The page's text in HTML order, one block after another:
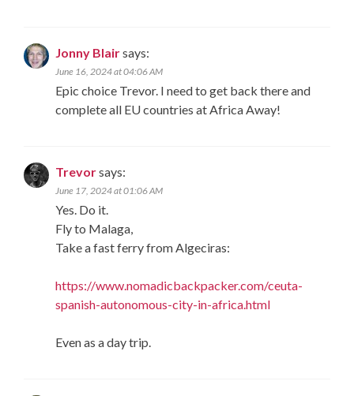
Jonny Blairsays:
June 16, 2024 at 04:06 AM
Epic choice Trevor. I need to get back there and
complete all EU countries at Africa Away!
Trevorsays:
June 17, 2024 at 01:06 AM
Yes. Do it.
Fly to Malaga,
Take a fast ferry from Algeciras:
https://www.nomadicbackpacker.com/ceuta-
spanish-autonomous-city-in-africa.html
Even as a day trip.